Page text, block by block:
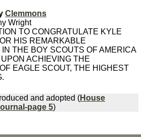
Clemmons
Wright
TO CONGRATULATE KYLE
HIS REMARKABLE
THE BOY SCOUTS OF AMERICA
ACHIEVING THE
EAGLE SCOUT, THE HIGHEST
and adopted (House
page 5)